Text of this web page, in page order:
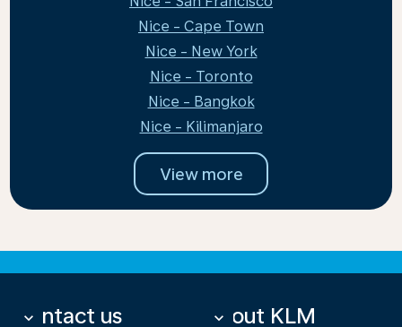
Nice - Cape Town
Nice - New York
Nice - Toronto
Nice - Bangkok
Nice - Kilimanjaro
View more
Contact us
keyboard_arrow_down About KLM
keyboard_arrow_down